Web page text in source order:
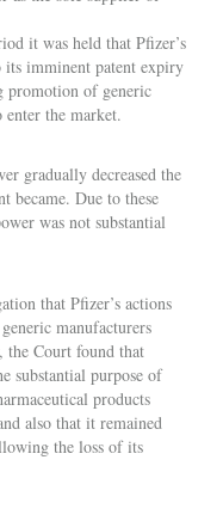
it was held that Pfizer’s
its imminent patent expiry
promotion of generic
the market.
gradually decreased the
became. Due to these
was not substantial
that Pfizer’s actions
manufacturers
Court found that
substantial purpose of
products
also that it remained
the loss of its